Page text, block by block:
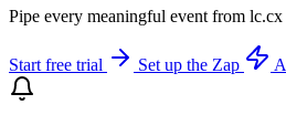
Pipe every meaningful event from
Start free trial Set up the Zap